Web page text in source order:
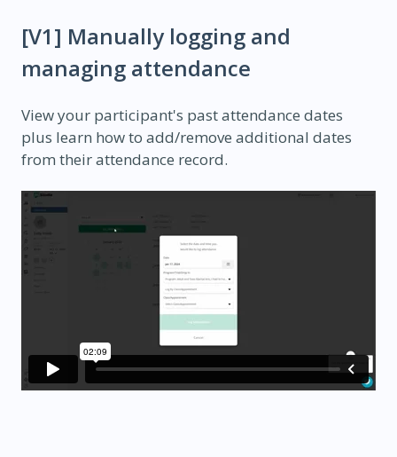
[V1] Manually logging and
managing attendance
View your participant's past attendance dates
plus learn how to add/remove additional dates
from their attendance record.